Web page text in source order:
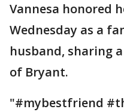
Vannesa honored
Wednesday as a
husband, sharing
of Bryant.
"#mybestfriend